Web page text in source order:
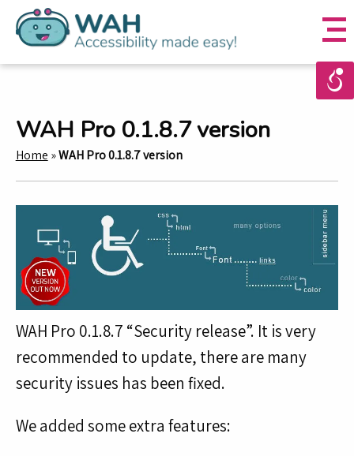
WAH Pro 0.1.8.7 version
Home »WAH Pro 0.1.8.7 version
WAH Pro 0.1.8.7 “Security release”. It is very
recommended to update, there are many
security issues has been fixed.
We added some extra features: